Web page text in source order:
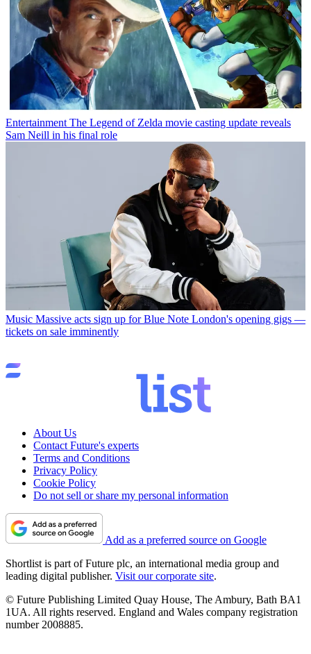
Entertainment The Legend of Zelda movie casting update reveals
Sam Neill in his final role
Music Massive acts sign up for Blue Note London's opening gigs —
tickets on sale imminently
About Us
Contact Future's experts
Terms and Conditions
Privacy Policy
Cookie Policy
Do not sell or share my personal information
Add as a preferred source on Google
Shortlist is part of Future plc, an international media group and
leading digital publisher. Visit our corporate site.
© Future Publishing Limited Quay House, The Ambury, Bath BA1
1UA. All rights reserved. England and Wales company registration
number 2008885.